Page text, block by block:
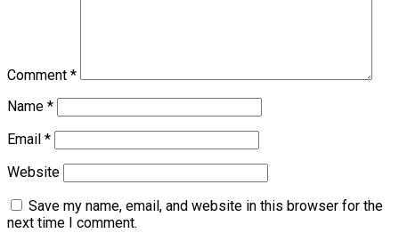
Comment *
Name *
Email *
Website
Save my name, email, and website in this browser for the
next time I comment.